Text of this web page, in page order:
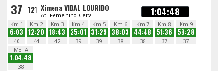
37 121 Ximena VIDAL LOURIDO
At. Femenino Celta 1:04:48
Km 1
6:03
40
Km 2
12:20
44
Km 3
18:43
42
Km 4
25:01
39
Km 5
31:29
39
Km 6
38:03
38
Km 7
44:48
38
Km 8
51:36
37
Km 9
58:28
37
META
1:04:48
38